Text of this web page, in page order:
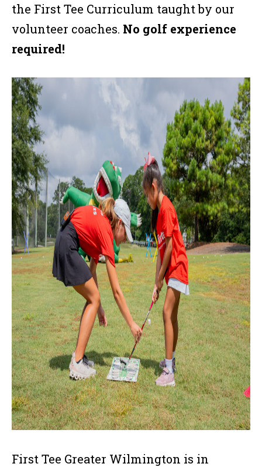
the First Tee Curriculum taught by our
volunteer coaches. No golf experience
required!
First Tee Greater Wilmington is in